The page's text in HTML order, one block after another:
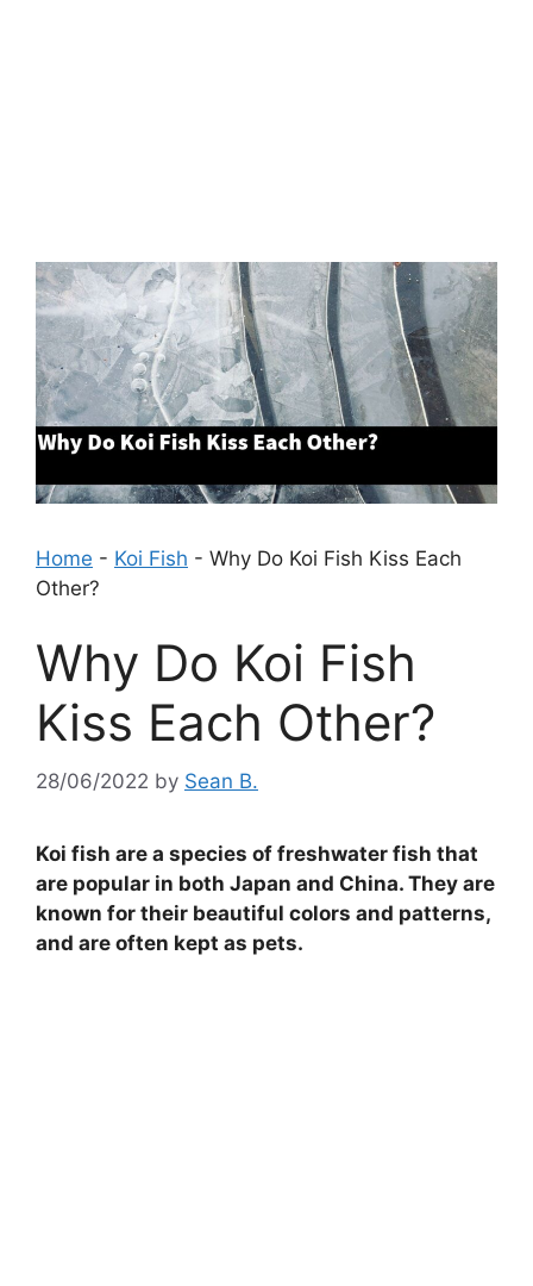
Home - Koi Fish - Why Do Koi Fish Kiss Each
Other?
Why Do Koi Fish
Kiss Each Other?
28/06/2022 by Sean B.
Koi fish are a species of freshwater fish that
are popular in both Japan and China. They are
known for their beautiful colors and patterns,
and are often kept as pets.